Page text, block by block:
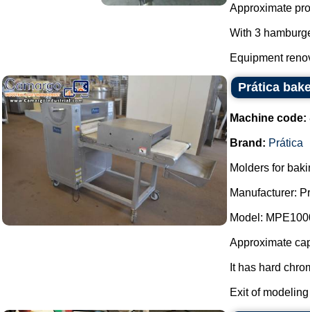
Approximate
With 3
Equipment
Prática
Machine code:
Brand: Prática
Molders for
Manufacturer:
Model:
Approximate
It has hard
Exit of